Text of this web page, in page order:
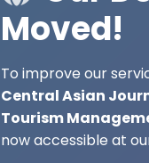
Moved!
To improve our
Central Asian
Tourism
now accessible at